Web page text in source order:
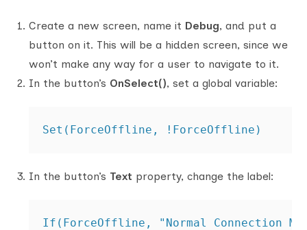
Create a new screen, name it Debug, and put a
button on it. This will be a hidden screen, since we
won’t make any way for a user to navigate to it.
In the button’s OnSelect(), set a global variable:
Set(ForceOffline, !ForceOffline)
In the button’s Text property, change the label:
If(ForceOffline, "Normal Connection